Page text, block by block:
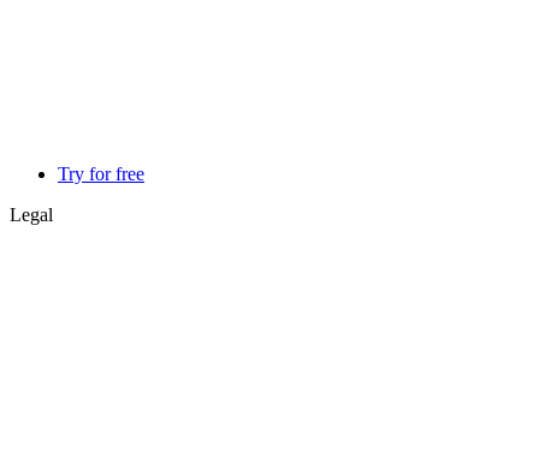
Try for free
Legal